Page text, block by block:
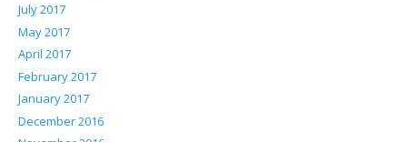
July 2017
May 2017
April 2017
February 2017
January 2017
December 2016